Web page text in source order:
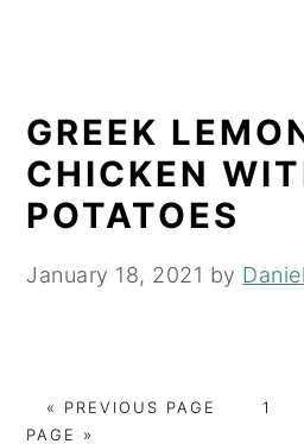
GREEK
CHICKEN
POTATOES
January 18, 2021 by
« G
O
PREVIOUS PAGE
P1
PAGE »